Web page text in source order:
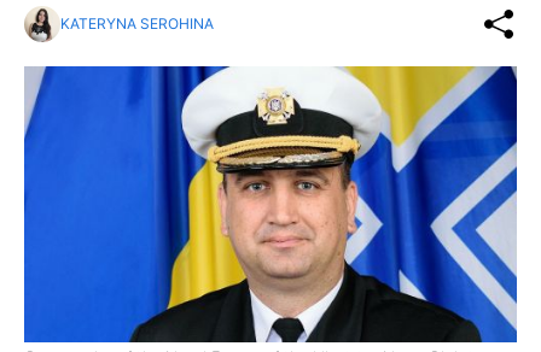
KATERYNA SEROHINA